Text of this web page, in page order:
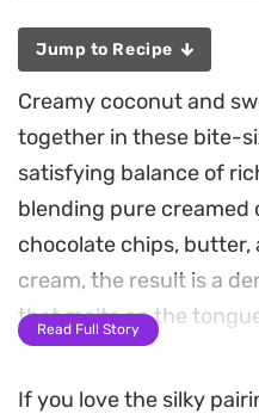
Jump to Recipe
Creamy coconut and
together in these bite-
satisfying balance of
blending pure
chocolate chips,
cream, the result is a
that melts on the
desiccated coconut
crunch that balances
Read Full Story
If you love the silky